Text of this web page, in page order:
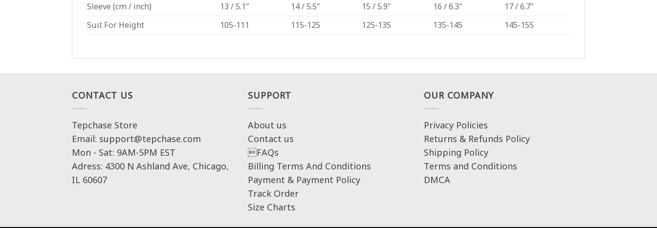
Sleeve (cm / inch) 13 / 5.1" 14 / 5.5" 15 / 5.9" 16 / 6.3"
17 / 6.7"
Suit For Height
105-111 115-125 125-135 135-145 145-155
CONTACT US
Tepchase Store
Email: support@tepchase.com
Mon - Sat: 9AM-5PM EST
Adress: 4300 N Ashland Ave, Chicago,
IL 60607
SUPPORT
About us
Contact us
FAQs
Billing Terms And Conditions
Payment & Payment Policy
Track Order
Size Charts
OUR COMPANY
Privacy Policies
Returns & Refunds Policy
Shipping Policy
Terms and Conditions
DMCA